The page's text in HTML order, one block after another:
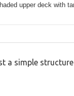
upper deck with
a simple